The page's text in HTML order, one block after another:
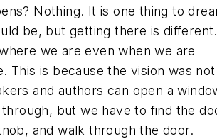
Nothing. It is one thing to
be, but getting there is different.
we are even when we are
This is because the vision was not
and authors can open a
but we have to find the
and walk through the door.